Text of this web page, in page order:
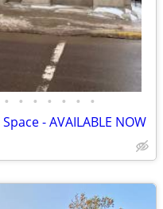
• • • • • • •
- AVAILABLE NOW